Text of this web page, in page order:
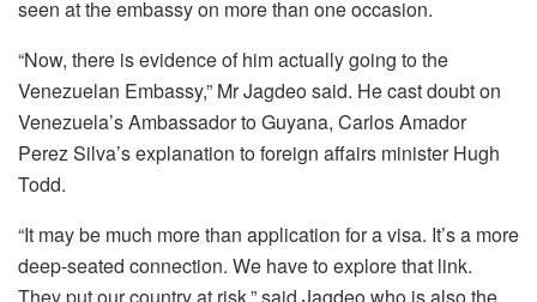
seen at the embassy on more than one occasion.
“Now, there is evidence of him actually going to the
Venezuelan Embassy,” Mr Jagdeo said. He cast doubt on
Venezuela’s Ambassador to Guyana, Carlos Amador
Perez Silva’s explanation to foreign affairs minister Hugh
Todd.
“It may be much more than application for a visa. It’s a more
deep-seated connection. We have to explore that link.